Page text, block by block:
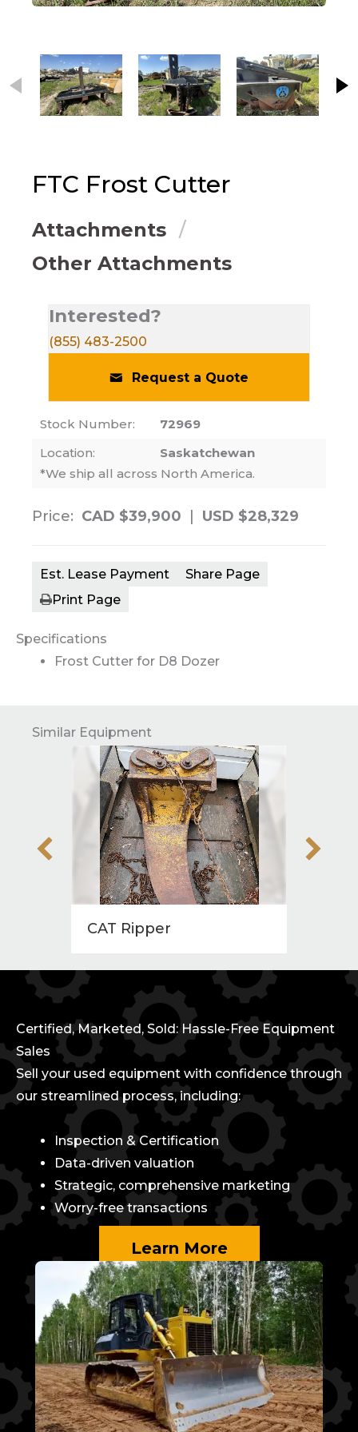
FTC Frost Cutter
Attachments
Other Attachments
Interested?
(855) 483-2500
Request a Quote
Stock Number:
72969
Location:
Saskatchewan
*We ship all across North America.
Price: CAD $39,900 USD $28,329
Est. Lease Payment
Share Page
Print Page
Specifications
Frost Cutter for D8 Dozer
Similar Equipment
CAT Ripper
Certified, Marketed, Sold: Hassle-Free Equipment
Sales
Sell your used equipment with confidence through
our streamlined process, including:
Inspection & Certification
Data-driven valuation
Strategic, comprehensive marketing
Worry-free transactions
Learn More